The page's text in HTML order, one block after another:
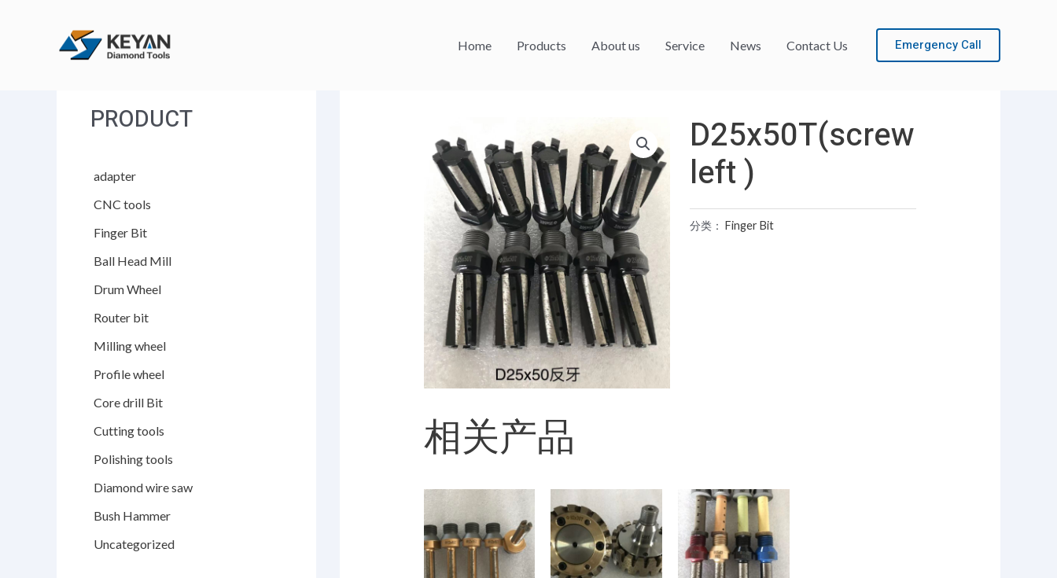
Home Products About us Service News Contact Us Emergency Call
PRODUCT
adapter
CNC tools
Finger Bit
Ball Head Mill
Drum Wheel
Router bit
Milling wheel
Profile wheel
Core drill Bit
Cutting tools
Polishing tools
Diamond wire saw
Bush Hammer
Uncategorized
D25x50T(screw
left )
分类：Finger Bit
相关产品